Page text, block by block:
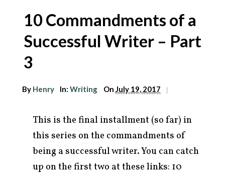
10 Commandments of a
Successful Writer – Part
3
By Henry In:Writing On July 19, 2017 |
This is the final installment (so far) in
this series on the commandments of
being a successful writer. You can catch
up on the first two at these links: 10